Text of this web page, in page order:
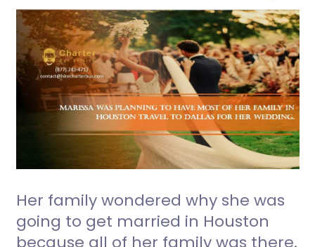
Her family wondered why she was
going to get married in Houston